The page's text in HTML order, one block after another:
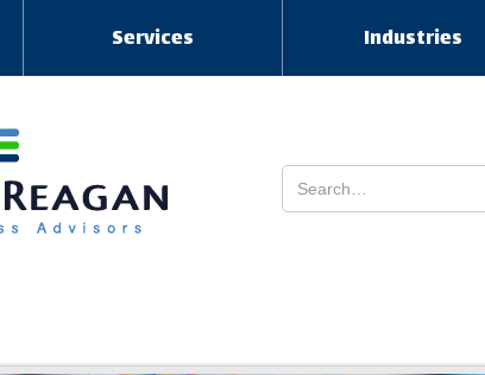
Services Industries